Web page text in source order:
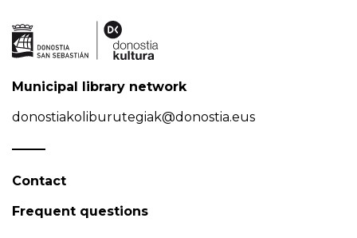
Municipal library network
donostiakoliburutegiak@donostia.eus
Contact
Frequent questions